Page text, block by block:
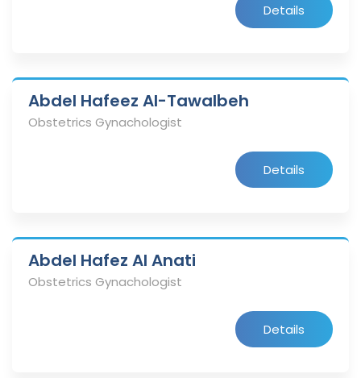
Details
Abdel Hafeez Al-Tawalbeh
Obstetrics Gynachologist
Details
Abdel Hafez Al Anati
Obstetrics Gynachologist
Details